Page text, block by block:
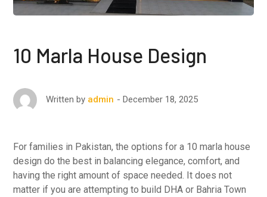
10 Marla House Design
Written by admin December 18, 2025
For families in Pakistan, the options for a 10 marla house
design do the best in balancing elegance, comfort, and
having the right amount of space needed. It does not
matter if you are attempting to build DHA or Bahria Town